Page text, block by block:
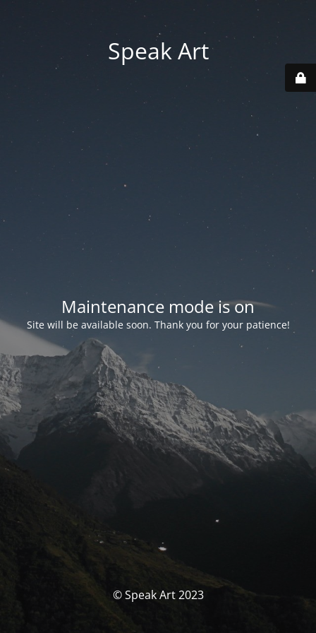
Speak Art
Maintenance mode is on
Site will be available soon. Thank you for your patience!
© Speak Art 2023